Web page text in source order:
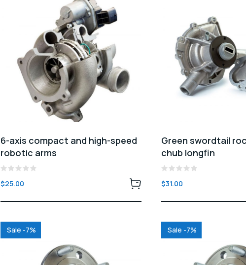
6-axis compact and high-speed
robotic arms
Rated
0
of
$25.00
Green swordtail
chub longfin
Rated
0
of
$31.00
Sale -7% Sale -7%